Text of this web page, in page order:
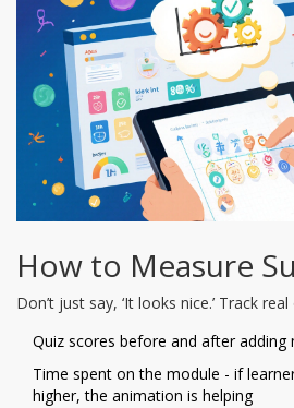
How to Measure
Don’t just say, ‘It looks nice.’ Track
Quiz scores before and after adding
Time spent on the module - if
higher, the animation is helping